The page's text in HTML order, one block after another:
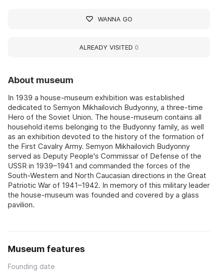
About museum
In 1939 a house-museum exhibition was established
dedicated to Semyon Mikhailovich Budyonny, a three-time
Hero of the Soviet Union. The house-museum contains all
household items belonging to the Budyonny family, as well
as an exhibition devoted to the history of the formation of
the First Cavalry Army. Semyon Mikhailovich Budyonny
served as Deputy People's Commissar of Defense of the
USSR in 1939–1941 and commanded the forces of the
South-Western and North Caucasian directions in the Great
Patriotic War of 1941–1942. In memory of this military leader
the house-museum was founded and covered by a glass
pavilion.
Museum features
Founding date
WANNA GO
ALREADY VISITED 0